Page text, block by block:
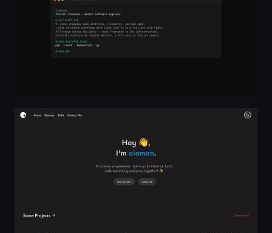
aiAman - Computer Science Enthusiast, Linux Expert,